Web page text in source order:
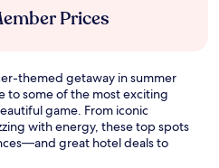
Prices
themed getaway in summer
to some of the most exciting
game. From iconic
with energy, these top spots
great hotel deals to